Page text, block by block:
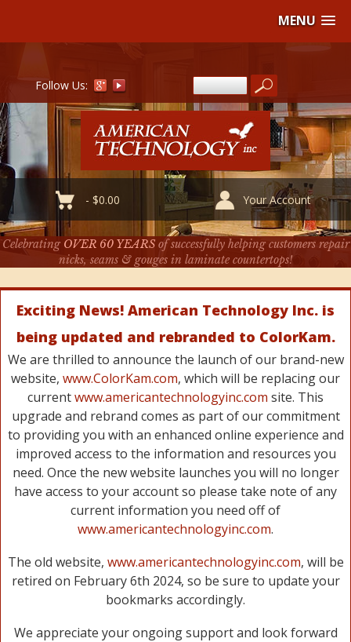
MENU
Follow Us:
-$0.00 Your Account
Celebrating OVER 60 YEARSof successfully helping customers repair
nicks, seams & gouges in laminate countertops!
Exciting News! American Technology Inc. is
being updated and rebranded to ColorKam.
We are thrilled to announce the launch of our brand-new
website, www.ColorKam.com, which will be replacing our
currentwww.americantechnologyinc.com site. This
upgrade and rebrand comes as part of our commitment
to providing you with an enhanced online experience and
improved access to the information and resources you
need. Once the new website launches you will no longer
have access to your account so please take note of any
current information you need off of
www.americantechnologyinc.com.
The old website, www.americantechnologyinc.com, will be
retired on February 6th 2024, so be sure to update your
bookmarks accordingly.
We appreciate your ongoing support and look forward